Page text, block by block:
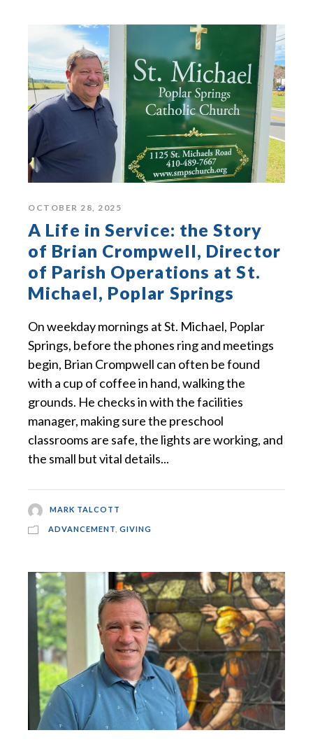
OCTOBER 28, 2025
A Life in Service: the Story
of Brian Crompwell, Director
of Parish Operations at St.
Michael, Poplar Springs
On weekday mornings at St. Michael, Poplar
Springs, before the phones ring and meetings
begin, Brian Crompwell can often be found
with a cup of coffee in hand, walking the
grounds. He checks in with the facilities
manager, making sure the preschool
classrooms are safe, the lights are working, and
the small but vital details...
MARK TALCOTT
ADVANCEMENT GIVING